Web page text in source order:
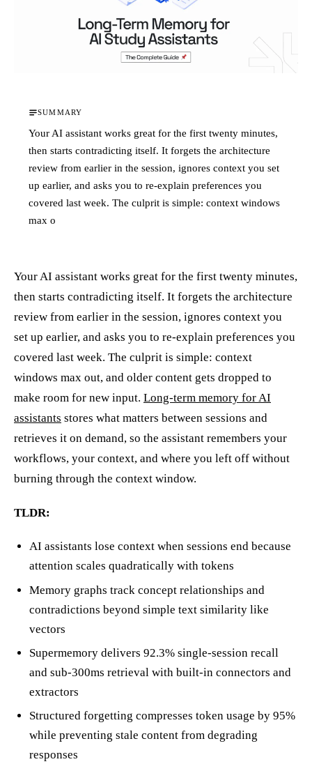
SUMMARY
Your AI assistant works great for the first twenty minutes,
then starts contradicting itself. It forgets the architecture
review from earlier in the session, ignores context you set
up earlier, and asks you to re-explain preferences you
covered last week. The culprit is simple: context windows
max o
Your AI assistant works great for the first twenty minutes,
then starts contradicting itself. It forgets the architecture
review from earlier in the session, ignores context you
set up earlier, and asks you to re-explain preferences you
covered last week. The culprit is simple: context
windows max out, and older content gets dropped to
make room for new input. Long-term memory for AI
assistants stores what matters between sessions and
retrieves it on demand, so the assistant remembers your
workflows, your context, and where you left off without
burning through the context window.
TLDR:
AI assistants lose context when sessions end because
attention scales quadratically with tokens
Memory graphs track concept relationships and
contradictions beyond simple text similarity like
vectors
Supermemory delivers 92.3% single-session recall
and sub-300ms retrieval with built-in connectors and
extractors
Structured forgetting compresses token usage by 95%
while preventing stale content from degrading
responses